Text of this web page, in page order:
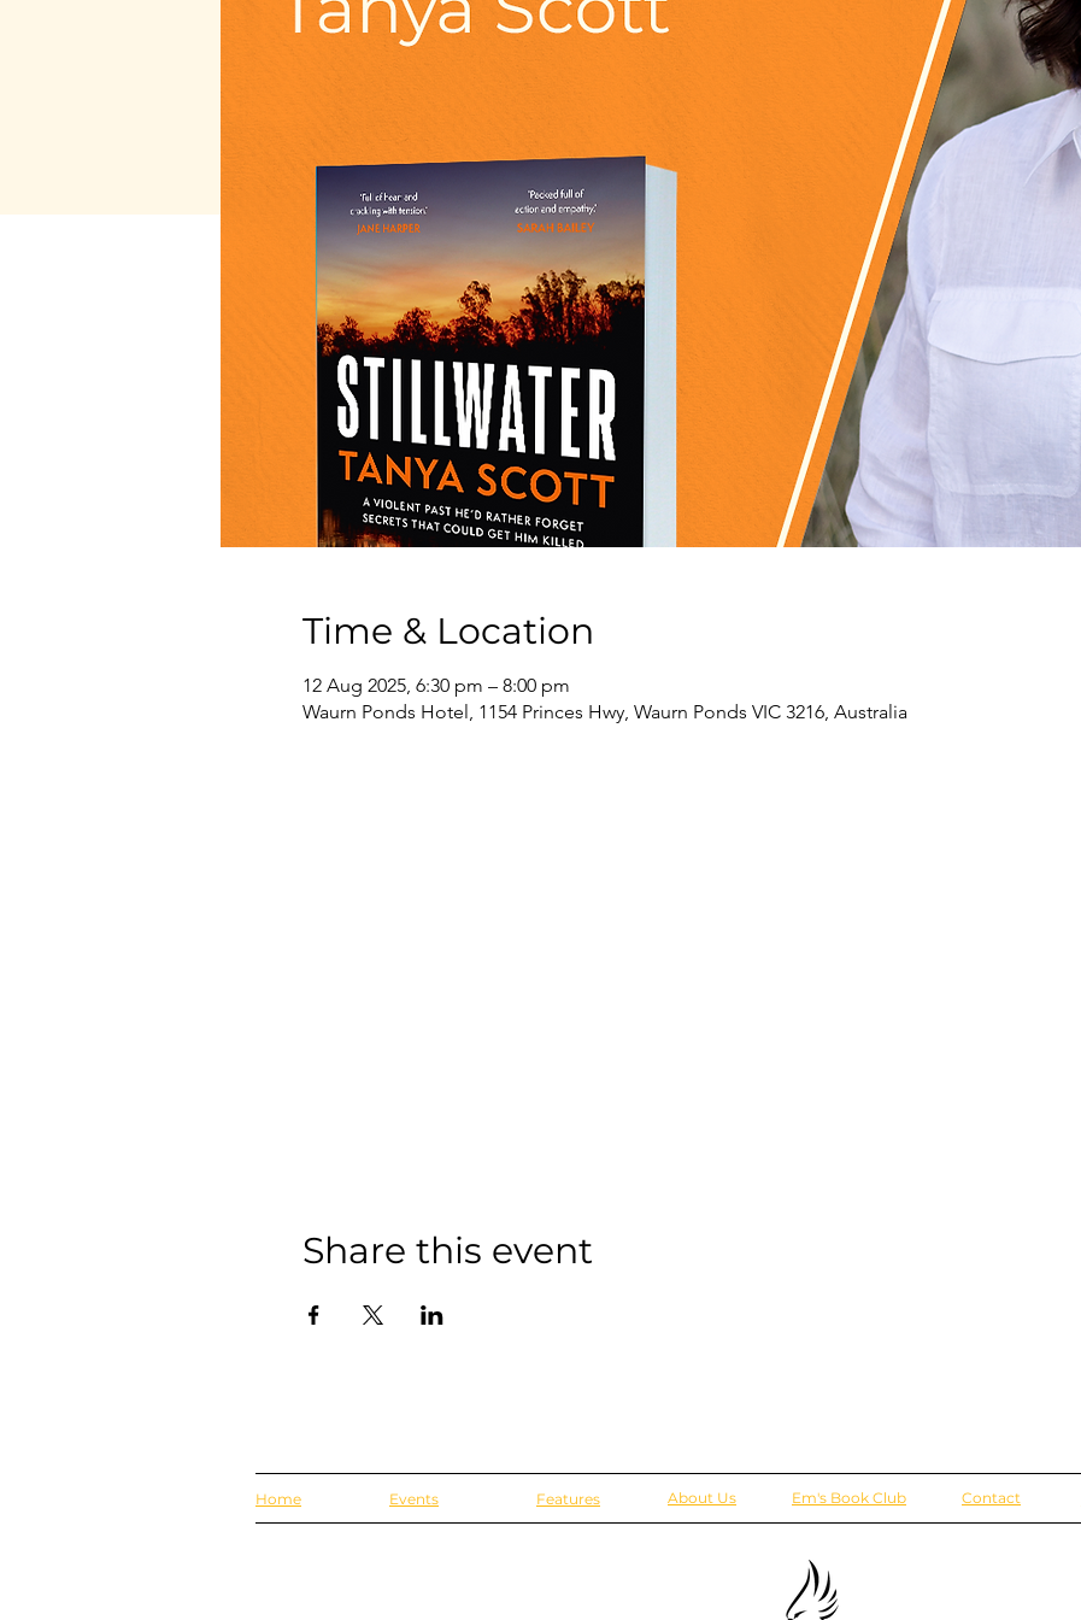
Time & Location
12 Aug 2025, 6:30 pm – 8:00 pm
Waurn Ponds Hotel, 1154 Princes Hwy, Waurn Ponds VIC 3216, Australia
Share this event
Home Events Features About Us Em's Book Club Contact